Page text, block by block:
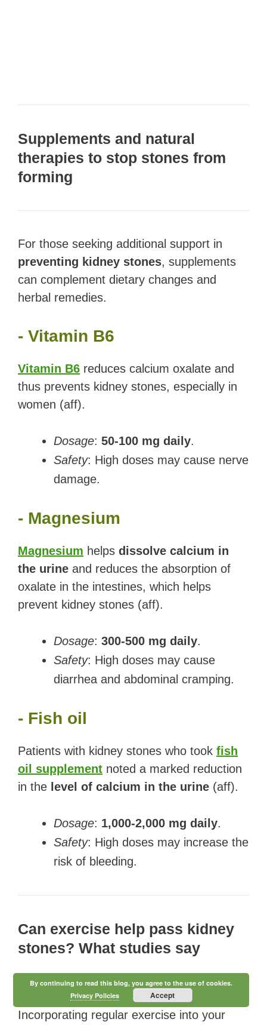
Supplements and natural
therapies to stop stones from
forming
For those seeking additional support in
preventing kidney stones, supplements
can complement dietary changes and
herbal remedies.
- Vitamin B6
Vitamin B6 reduces calcium oxalate and
thus prevents kidney stones, especially in
women (aff).
Dosage: 50-100 mg daily.
Safety: High doses may cause nerve
damage.
- Magnesium
Magnesium helps dissolve calcium in
the urine and reduces the absorption of
oxalate in the intestines, which helps
prevent kidney stones (aff).
Dosage: 300-500 mg daily.
Safety: High doses may cause
diarrhea and abdominal cramping.
- Fish oil
Patients with kidney stones who took fish
oil supplement noted a marked reduction
in the level of calcium in the urine (aff).
Dosage: 1,000-2,000 mg daily.
Safety: High doses may increase the
risk of bleeding.
Can exercise help pass kidney
stones? What studies say
Incorporating regular exercise into your
By continuing to read this blog, you agree to the use of cookies.
Privacy Policies
Accept